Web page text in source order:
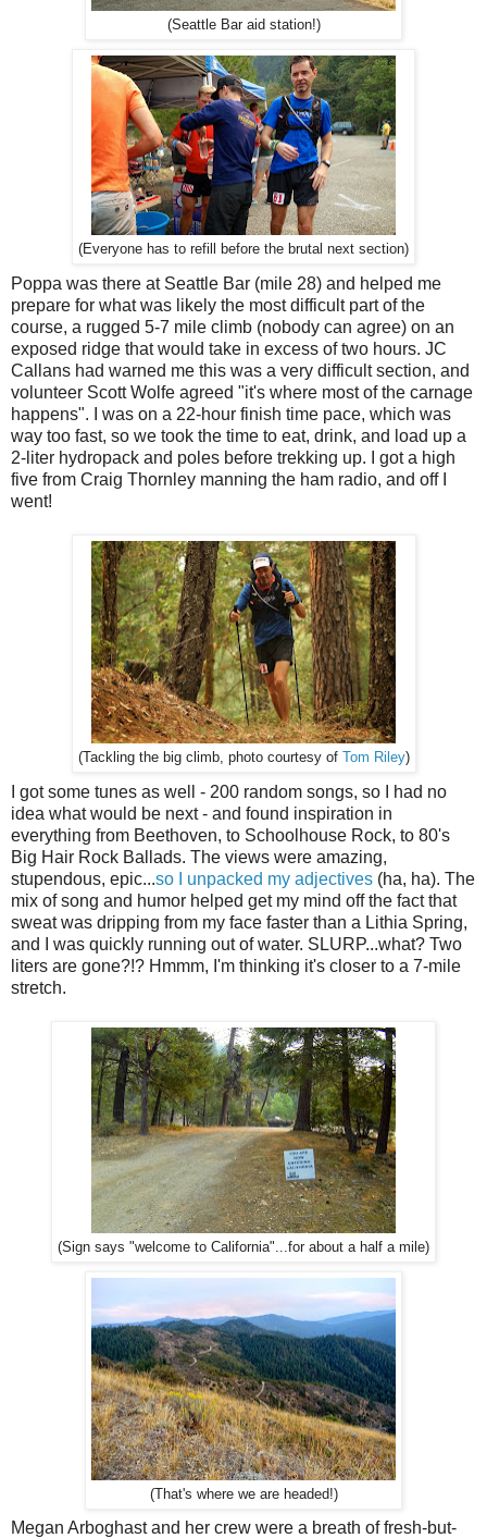
(Seattle Bar aid station!)
(Everyone has to refill before the brutal next section)
Poppa was there at Seattle Bar (mile 28) and helped me
prepare for what was likely the most difficult part of the
course, a rugged 5-7 mile climb (nobody can agree) on an
exposed ridge that would take in excess of two hours. JC
Callans had warned me this was a very difficult section, and
volunteer Scott Wolfe agreed "it's where most of the carnage
happens". I was on a 22-hour finish time pace, which was
way too fast, so we took the time to eat, drink, and load up a
2-liter hydropack and poles before trekking up. I got a high
five from Craig Thornley manning the ham radio, and off I
went!
(Tackling the big climb, photo courtesy of Tom Riley)
I got some tunes as well - 200 random songs, so I had no
idea what would be next - and found inspiration in
everything from Beethoven, to Schoolhouse Rock, to 80's
Big Hair Rock Ballads. The views were amazing,
stupendous, epic...so I unpacked my adjectives (ha, ha). The
mix of song and humor helped get my mind off the fact that
sweat was dripping from my face faster than a Lithia Spring,
and I was quickly running out of water. SLURP...what? Two
liters are gone?!? Hmmm, I'm thinking it's closer to a 7-mile
stretch.
(Sign says "welcome to California"...for about a half a mile)
(That's where we are headed!)
Megan Arboghast and her crew were a breath of fresh-but-